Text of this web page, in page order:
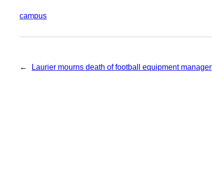
campus
← Laurier mourns death of football equipment manager